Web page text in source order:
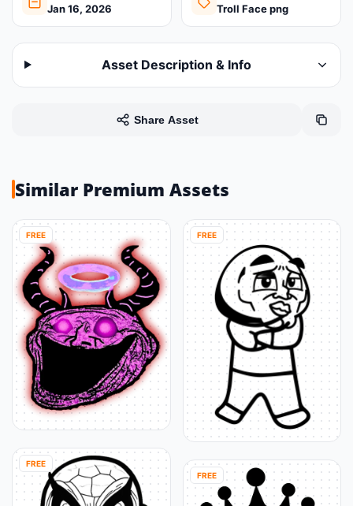
Jan 16, 2026 Troll Face png
Asset Description & Info
Share Asset
Similar Premium Assets
FREE
FREE
FREE
FREE